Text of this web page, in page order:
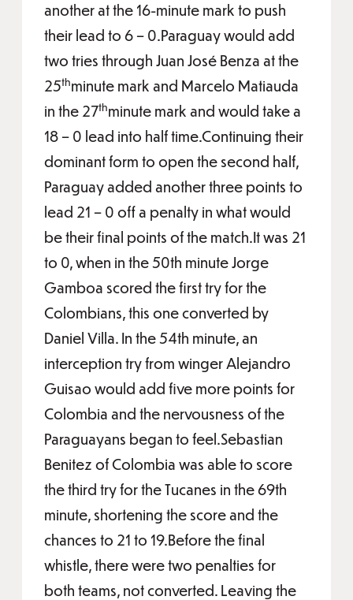
another at the 16-minute mark to push
their lead to 6 – 0.Paraguay would add
two tries through Juan José Benza at the
25thminute mark and Marcelo Matiauda
in the 27thminute mark and would take a
18 – 0 lead into half time.Continuing their
dominant form to open the second half,
Paraguay added another three points to
lead 21 – 0 off a penalty in what would
be their final points of the match.It was 21
to 0, when in the 50th minute Jorge
Gamboa scored the first try for the
Colombians, this one converted by
Daniel Villa. In the 54th minute, an
interception try from winger Alejandro
Guisao would add five more points for
Colombia and the nervousness of the
Paraguayans began to feel.Sebastian
Benitez of Colombia was able to score
the third try for the Tucanes in the 69th
minute, shortening the score and the
chances to 21 to 19.Before the final
whistle, there were two penalties for
both teams, not converted. Leaving the